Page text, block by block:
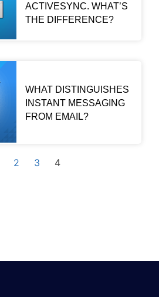
ACTIVESYNC. WHAT’S
THE DIFFERENCE?
WHAT DISTINGUISHES
INSTANT MESSAGING
FROM EMAIL?
2 3 4